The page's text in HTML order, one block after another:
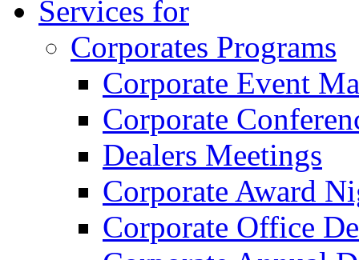
Services for
Corporates Programs
Corporate Event
Corporate
Dealers Meetings
Corporate Award
Corporate Office